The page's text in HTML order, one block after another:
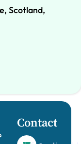
Scotland,
Contact